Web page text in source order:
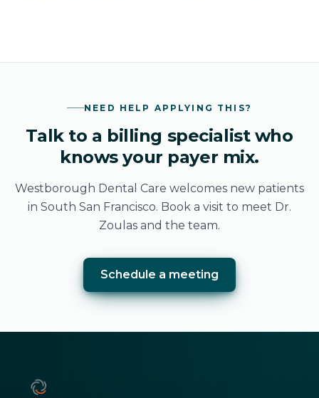
NEED HELP APPLYING THIS?
Talk to a billing specialist who
knows your payer mix.
Westborough Dental Care welcomes new patients
in South San Francisco. Book a visit to meet Dr.
Zoulas and the team.
Schedule a meeting